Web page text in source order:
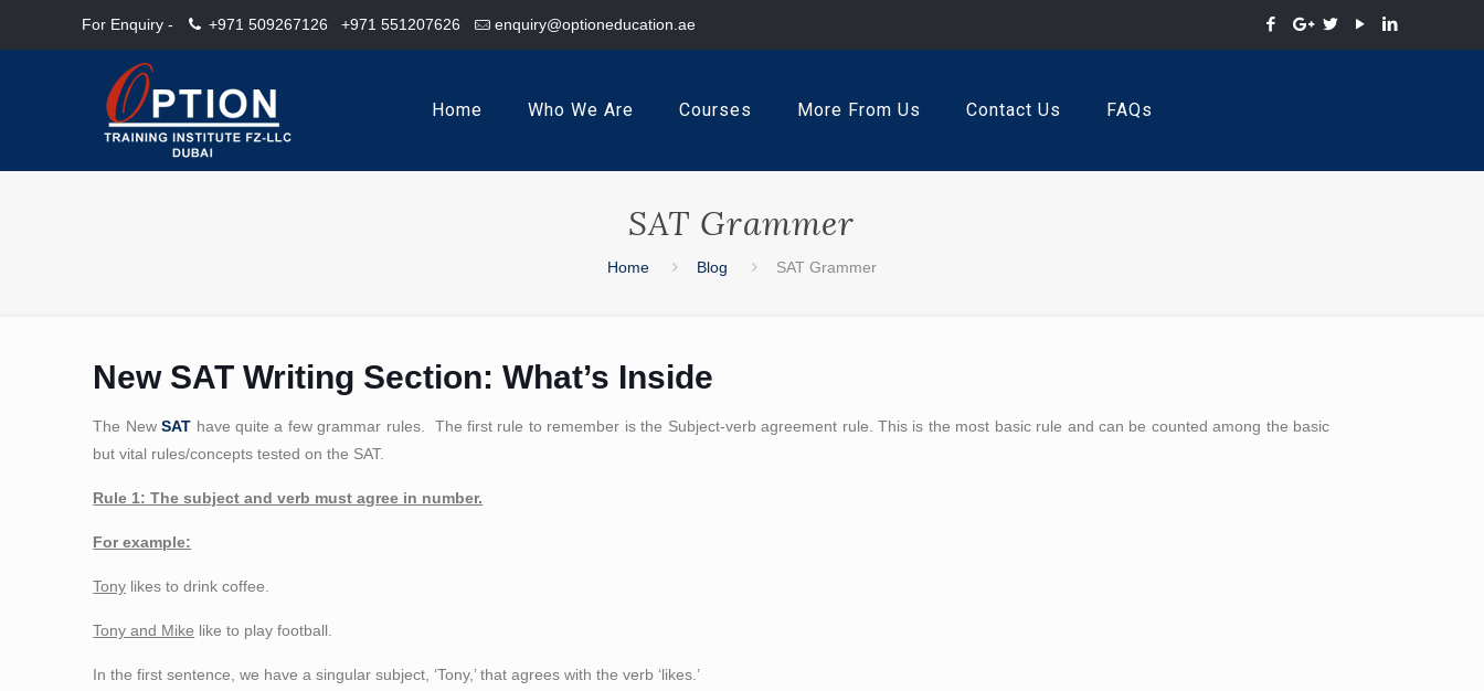
For Enquiry - +971 509267126 +971 551207626 enquiry@optioneducation.ae
Home Who We Are Courses More From Us Contact Us FAQs
SAT Grammer
Home Blog SAT Grammer
New SAT Writing Section: What’s Inside
The NewSAT have quite a few grammar rules. The first rule to remember is the Subject-verb agreement rule. This is the most basic rule and can be counted among the basic
but vital rules/concepts tested on the SAT.
Rule 1: The subject and verb must agree in number.
For example:
Tony likes to drink coffee.
Tony and Mike like to play football.
In the first sentence, we have a singular subject, ‘Tony,’ that agrees with the verb ‘likes.’